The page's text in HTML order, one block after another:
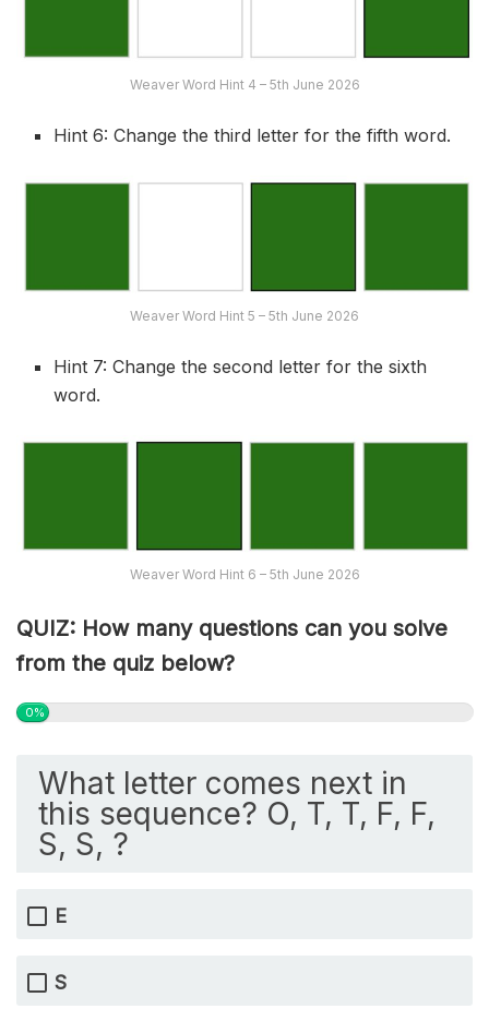
Weaver Word Hint 4 – 5th June 2026
Hint 6: Change the third letter for the fifth word.
Weaver Word Hint 5 – 5th June 2026
Hint 7: Change the second letter for the sixth
word.
Weaver Word Hint 6 – 5th June 2026
QUIZ: How many questions can you solve
from the quiz below?
0%
What letter comes next in
this sequence? O, T, T, F, F,
S, S, ?
E
S